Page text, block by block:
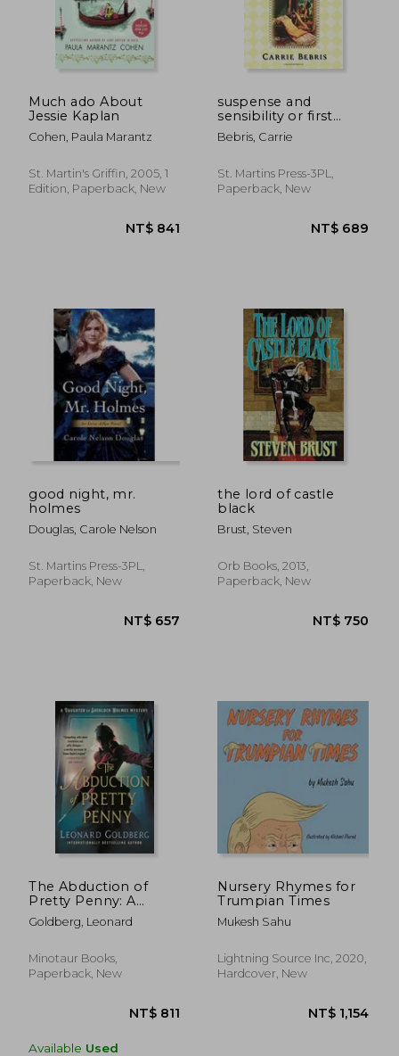
NT$ 695 NT$
NT$ 416
NT$ 830 NT$
Much ado About
Jessie Kaplan
Cohen, Paula Marantz
St. Martin's Griffin, 2005, 1
Edition, Paperback, New
suspense and
sensibility or first
impressions revisited
Bebris, Carrie
St. Martins Press-3PL,
Paperback, New
good night, mr.
holmes
Douglas, Carole Nelson
St. Martins Press-3PL,
Paperback, New
the lord of castle
black
Brust, Steven
Orb Books, 2013,
Paperback, New
The Abduction of
Pretty Penny: A
Daughter of Sherlock
Holmes Mystery
Goldberg, Leonard
Minotaur Books,
Paperback, New
Available Used
Nursery Rhymes for
Trumpian Times
Mukesh Sahu
Lightning Source Inc, 2020,
Hardcover, New